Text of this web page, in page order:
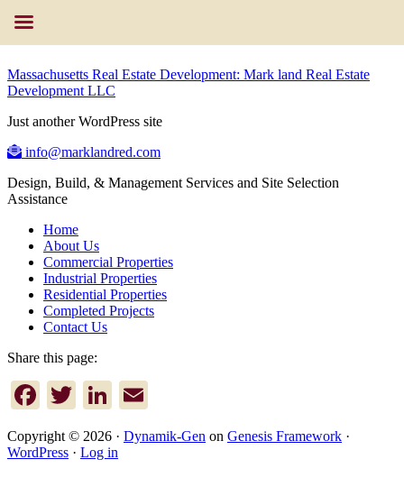
Massachusetts Real Estate Development: Mark land Real Estate
Development LLC
Just another WordPress site
info@marklandred.com
Design, Build, & Management Services and Site Selection
Assistance
Home
About Us
Commercial Properties
Industrial Properties
Residential Properties
Completed Projects
Contact Us
Share this page:
Facebook
TwitterLinkedIn
Copyright © 2026 · Dynamik-Gen on Genesis Framework ·
WordPress · Log in